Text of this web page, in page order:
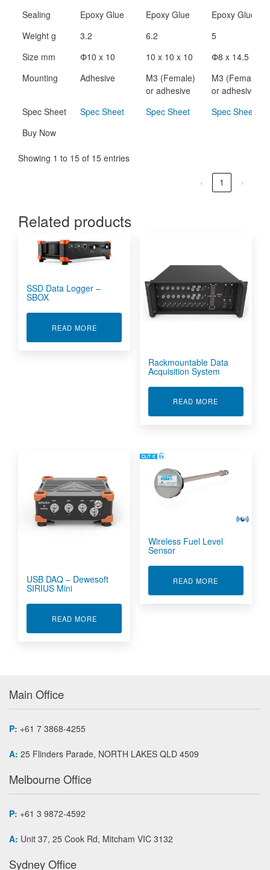
Sealing Epoxy Glue Epoxy Glue
Epoxy Glue
Weight g
3.2 6.2
5
Size mm
Փ10 x 10 10 x 10 x 10
Փ8 x 14.5
Mounting
Adhesive
M3 (Female)
or adhesive
M3 (Female)
or adhesive
Spec Sheet
Spec Sheet Spec Sheet
Spec Sheet
Buy Now
Showing 1 to 15 of 15 entries
‹ 1 ›
Related products
SSD Data Logger –
SBOX
READ MOREABOUT SSD DATA LOGGER - SBOX
Rackmountable Data
Acquisition System
READ MORE
USB DAQ – Dewesoft
SIRIUS Mini
READ MOREABOUT USB DAQ - DEWESOFT SIRIUS MINI
Wireless Fuel Level
Sensor
READ MORE
Main Office
P: +61 7 3868-4255
A: 25 Flinders Parade, NORTH LAKES QLD 4509
Melbourne Office
P: +61 3 9872-4592
A: Unit 37, 25 Cook Rd, Mitcham VIC 3132
Sydney Office